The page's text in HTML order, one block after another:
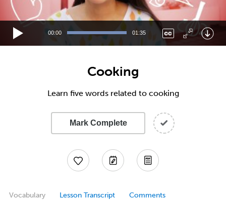
00:00 01:35
Cooking
Learn five words related to cooking
Mark Complete
Vocabulary Lesson Transcript Comments